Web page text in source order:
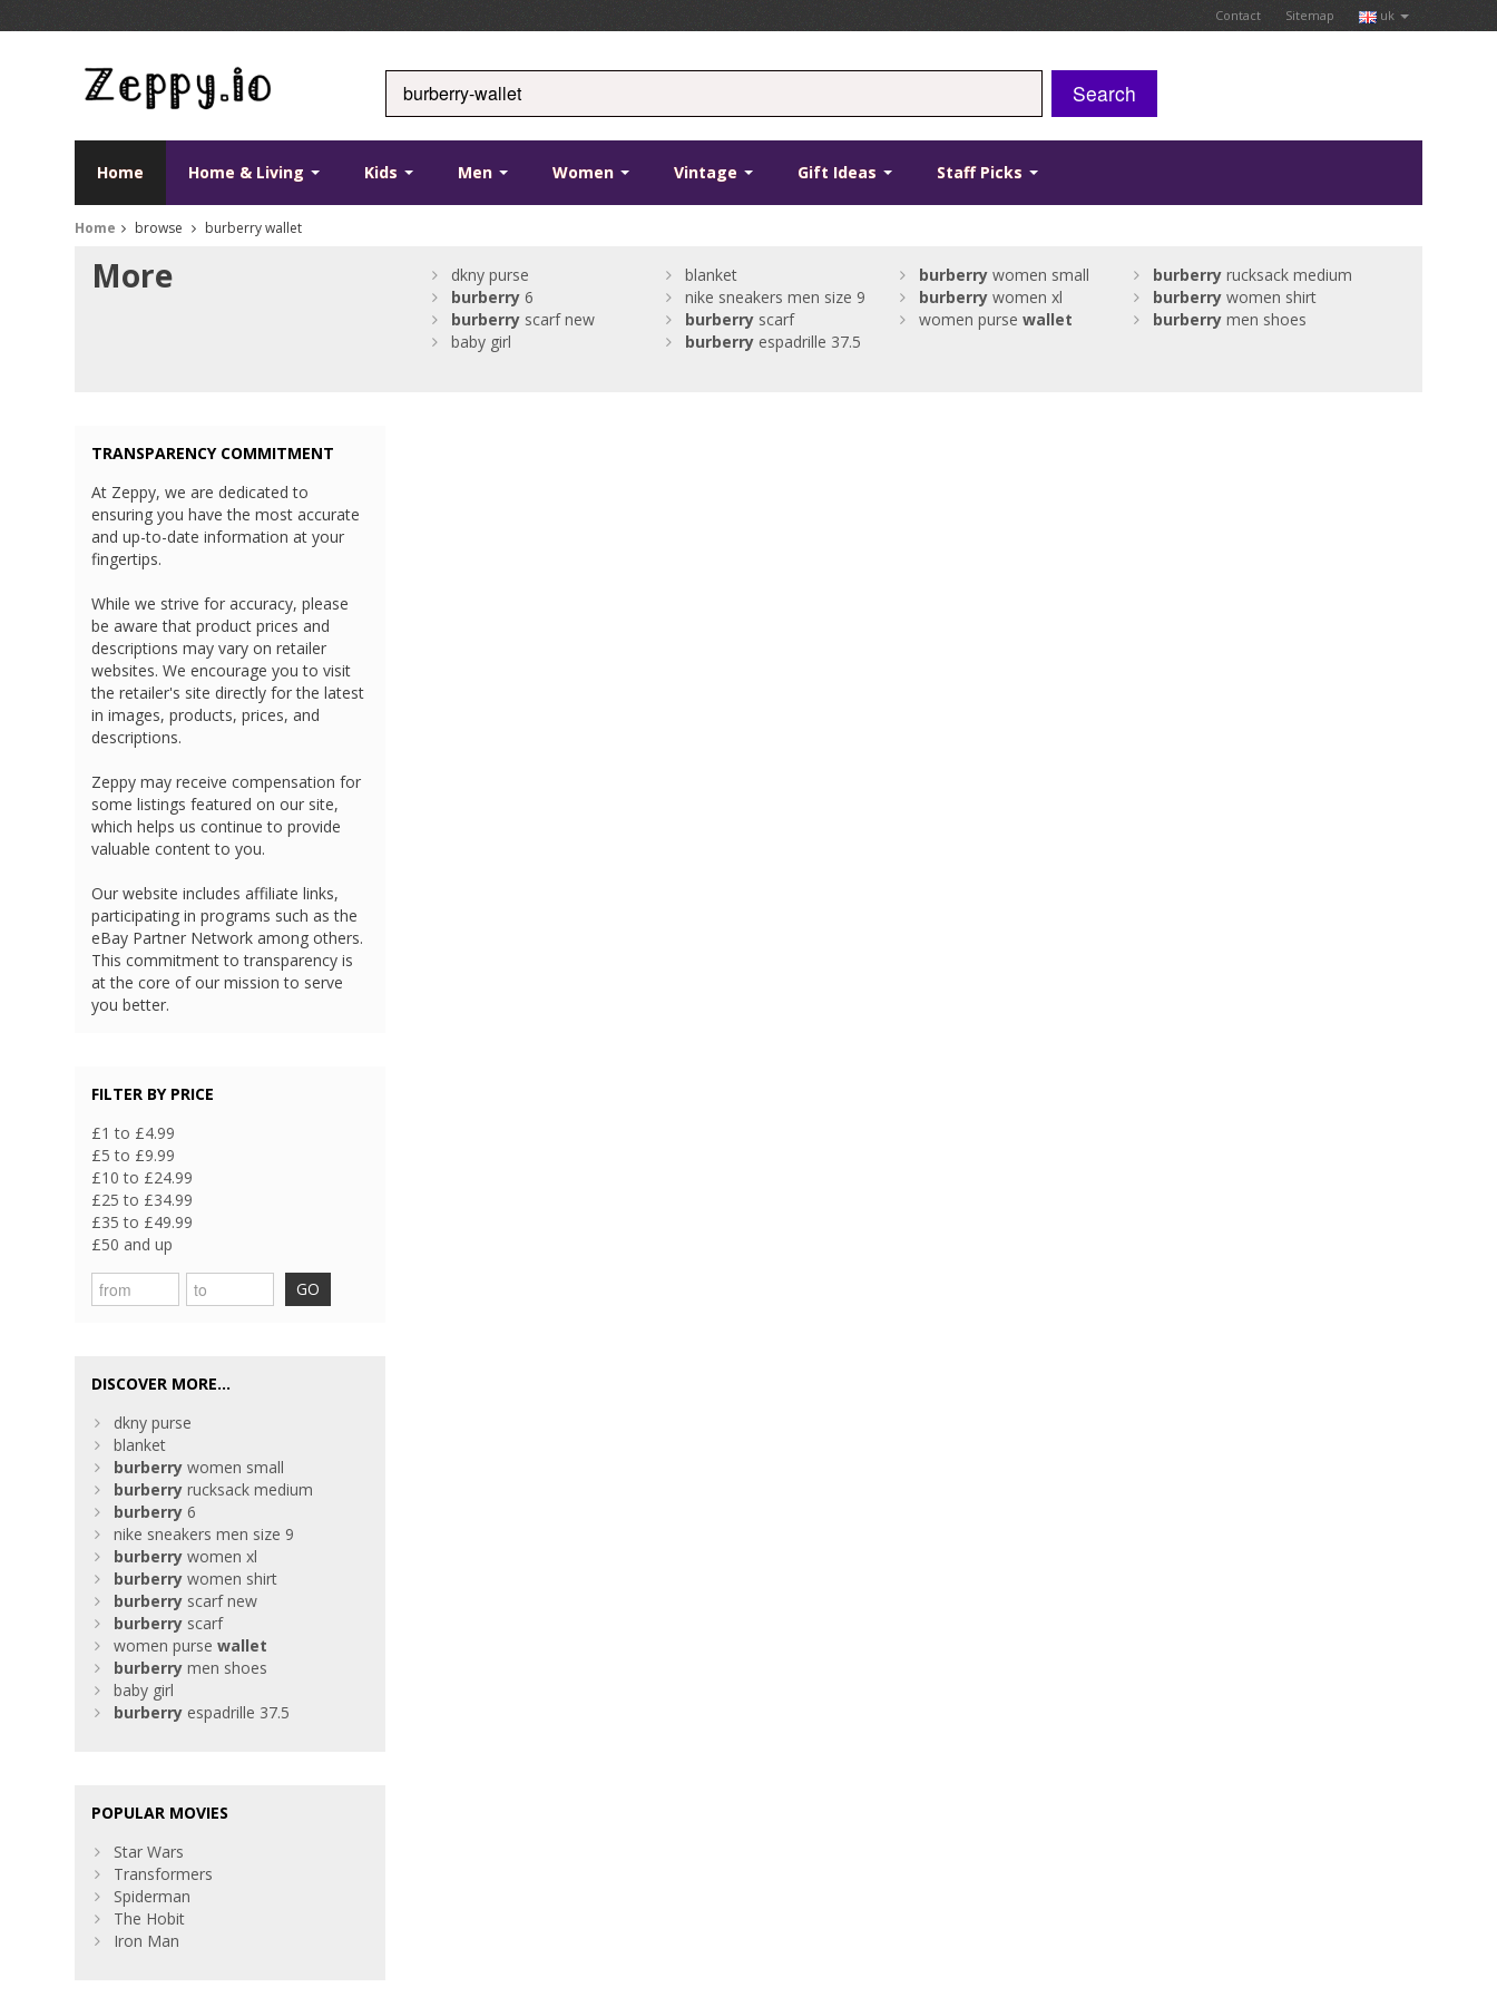
Contact Sitemap uk
Search
Home Home & Living Kids Men Women Vintage Gift Ideas Staff Picks
Home browse burberry wallet
More dkny purse blanket burberrywomen small burberryrucksack medium
burberry6 nike sneakers men size 9 burberrywomen xl burberrywomen shirt
burberryscarf new burberryscarf women purse wallet burberrymen shoes
baby girl
burberryespadrille 37.5
TRANSPARENCY COMMITMENT
At Zeppy, we are dedicated to
ensuring you have the most accurate
and up-to-date information at your
fingertips.
While we strive for accuracy, please
be aware that product prices and
descriptions may vary on retailer
websites. We encourage you to visit
the retailer's site directly for the latest
in images, products, prices, and
descriptions.
Zeppy may receive compensation for
some listings featured on our site,
which helps us continue to provide
valuable content to you.
Our website includes affiliate links,
participating in programs such as the
eBay Partner Network among others.
This commitment to transparency is
at the core of our mission to serve
you better.
FILTER BY PRICE
£1 to £4.99
£5 to £9.99
£10 to £24.99
£25 to £34.99
£35 to £49.99
£50 and up
GO
DISCOVER MORE...
dkny purse
blanket
burberry women small
burberry rucksack medium
burberry 6
nike sneakers men size 9
burberry women xl
burberry women shirt
burberry scarf new
burberry scarf
women pursewallet
burberry men shoes
baby girl
burberry espadrille 37.5
POPULAR MOVIES
Star Wars
Transformers
Spiderman
The Hobit
Iron Man